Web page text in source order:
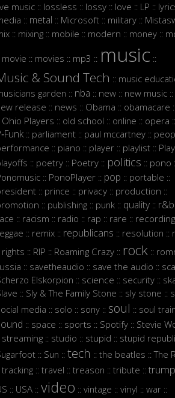
music :: lossless :: lossy :: love :: LP ::
:: metal :: Microsoft :: military ::
:: mixing :: mobile :: modern :: money ::
movie :: movies :: mp3 :: music ::
& Sound Tech :: music
garden :: nba :: new :: new music ::
release :: news :: Obama :: obamacare
Ohio Players :: old school :: online :: opera ::
:: parliament :: paul mccartney ::
:: piano :: player :: playlist ::
:: poetry :: Poetry :: politics :: pono
:: PonoPlayer :: pop :: portable ::
:: prince :: privacy :: production ::
:: publishing :: punk :: quality :: r&b
:: racism :: radio :: rap :: rare :: recording
:: remix :: republicans :: resolution ::
rights :: RIP :: Roaming Crazy :: rock ::
:: savetheaudio :: save the audio ::
Elskorpion :: science :: security ::
:: Sly & The Family Stone :: sly stone ::
media :: solo :: sony :: soul :: soul
:: space :: sports :: Spotify :: Stevie
streaming :: studio :: stupid :: stupid
:: Sun :: tech :: the beatles ::The
tracking :: travel :: treason :: tribute :: trump
:: USA :: video :: vintage :: vinyl :: war ::